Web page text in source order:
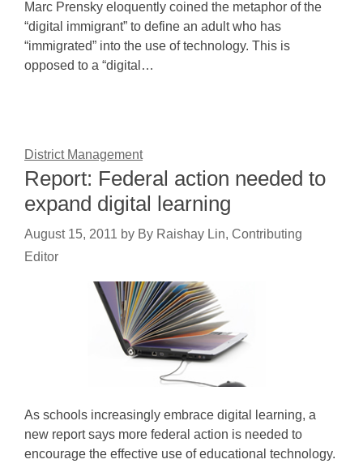
Marc Prensky eloquently coined the metaphor of the
“digital immigrant” to define an adult who has
“immigrated” into the use of technology. This is
opposed to a “digital…
District Management
Report: Federal action needed to
expand digital learning
August 15, 2011 by By Raishay Lin, Contributing
Editor
As schools increasingly embrace digital learning, a
new report says more federal action is needed to
encourage the effective use of educational technology.